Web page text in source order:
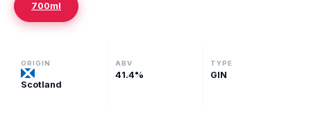
700ml
ORIGIN
Scotland
ABV
41.4%
TYPE
GIN